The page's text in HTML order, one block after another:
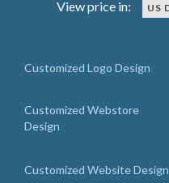
View price in:
Customized Logo Design
Customized Webstore
Design
Customized Website Design